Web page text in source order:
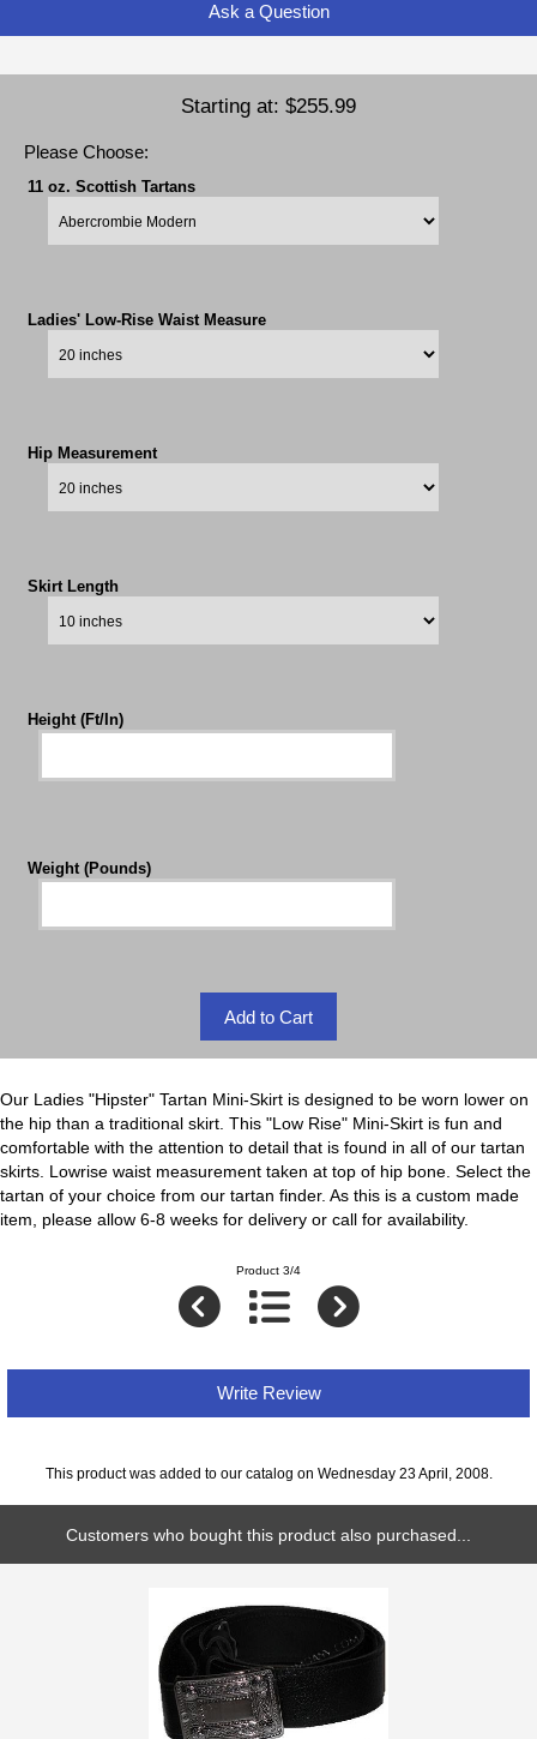
Ask a Question
Starting at: $255.99
Please Choose:
11 oz. Scottish Tartans
Ladies' Low-Rise Waist Measure
Hip Measurement
Skirt Length
Height (Ft/In)
Weight (Pounds)
Our Ladies "Hipster" Tartan Mini-Skirt is designed to be worn lower on
the hip than a traditional skirt. This "Low Rise" Mini-Skirt is fun and
comfortable with the attention to detail that is found in all of our tartan
skirts. Lowrise waist measurement taken at top of hip bone. Select the
tartan of your choice from our tartan finder. As this is a custom made
item, please allow 6-8 weeks for delivery or call for availability.
Product 3/4
Write Review
This product was added to our catalog on Wednesday 23 April, 2008.
Customers who bought this product also purchased...